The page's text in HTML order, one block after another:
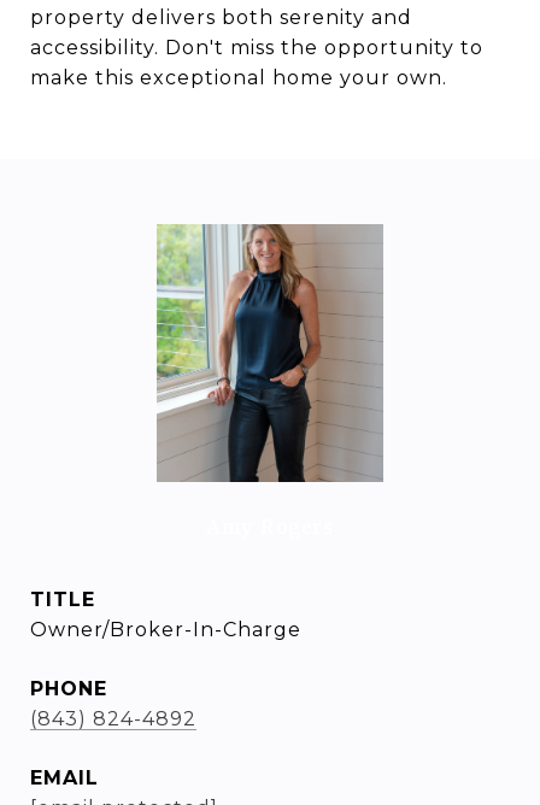
property delivers both serenity and
accessibility. Don't miss the opportunity to
make this exceptional home your own.
TITLE
Owner/Broker-In-Charge
PHONE
(843) 824-4892
EMAIL